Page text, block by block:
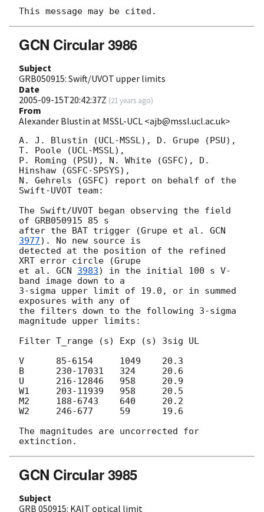
GCN Circular 3986
Subject
GRB050915: Swift/UVOT upper limits
Date
2005-09-15T20:42:37Z (21 years ago)
From
Alexander Blustin at MSSL-UCL <ajb@mssl.ucl.ac.uk>
A. J. Blustin (UCL-MSSL), D. Grupe (PSU),
T. Poole (UCL-MSSL),
P. Roming (PSU), N. White (GSFC), D.
Hinshaw (GSFC-SPSYS),
N. Gehrels (GSFC) report on behalf of the
Swift-UVOT team:
The Swift/UVOT began observing the field
of GRB050915 85 s
after the BAT trigger (Grupe et al. GCN
3977). No new source is
detected at the position of the refined
XRT error circle (Grupe
et al. GCN 3983) in the initial 100 s V-
band image down to a
3-sigma upper limit of 19.0, or in summed
exposures with any of
the filters down to the following 3-sigma
magnitude upper limits:
Filter T_range (s) Exp (s) 3sig UL
V      85-6154     1049    20.3
B      230-17031   324     20.6
U      216-12846   958     20.9
W1     203-11939   958     20.5
M2     188-6743    640     20.2
W2     246-677     59      19.6
The magnitudes are uncorrected for
GCN Circular 3985
Subject
GRB 050915: KAIT optical limit